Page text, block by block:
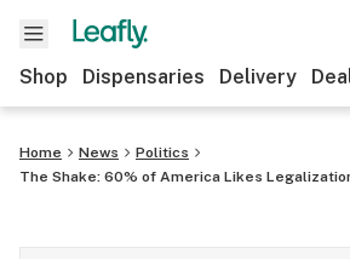
Shop Dispensaries Delivery
Home News
Politics
The Shake: 60% of America Likes